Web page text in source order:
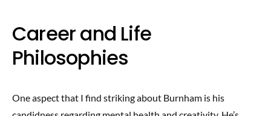
Career and Life
Philosophies
One aspect that I find striking about Burnham is his